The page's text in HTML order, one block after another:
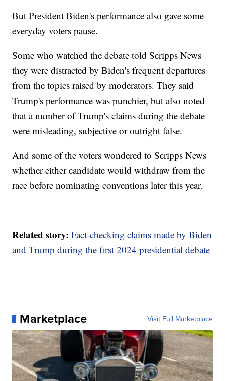
But President Biden's performance also gave some
everyday voters pause.
Some who watched the debate told Scripps News
they were distracted by Biden's frequent departures
from the topics raised by moderators. They said
Trump's performance was punchier, but also noted
that a number of Trump's claims during the debate
were misleading, subjective or outright false.
And some of the voters wondered to Scripps News
whether either candidate would withdraw from the
race before nominating conventions later this year.
Related story: Fact-checking claims made by Biden
and Trump during the first 2024 presidential debate
Marketplace Visit Full Marketplace